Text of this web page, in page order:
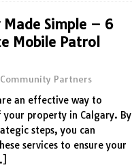
Simple – 6
Mobile Patrol
Community Partners
an effective way to
your property in Calgary. By
steps, you can
services to ensure your